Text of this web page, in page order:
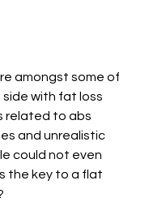
amongst some of
with fat loss
related to abs
and unrealistic
could not even
the key to a flat